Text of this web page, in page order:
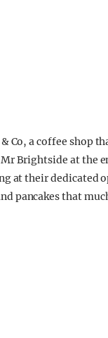
Co, a coffee shop
Brightside at the
at their dedicated
pancakes that